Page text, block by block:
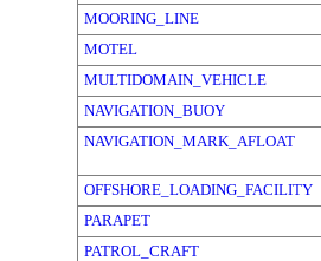
MOORING_LINE
MOTEL
MULTIDOMAIN_VEHICLE
NAVIGATION_BUOY
NAVIGATION_MARK_AFLOAT
OFFSHORE_LOADING_FACILITY
PARAPET
PATROL_CRAFT